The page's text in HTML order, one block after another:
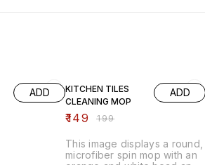
ADD
KITCHEN TILES
CLEANING MOP
₹149 ₹199
ADD
This image displays a round,
microfiber spin mop with an